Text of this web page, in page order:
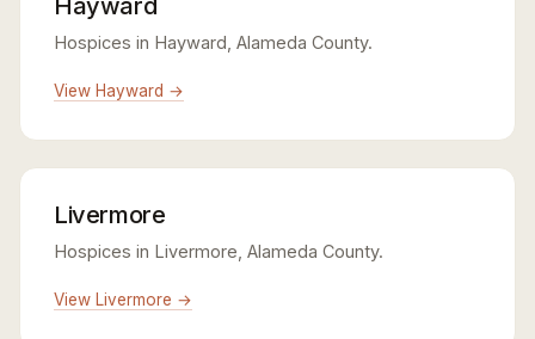
Hayward
Hospices in Hayward, Alameda County.
View Hayward →
Livermore
Hospices in Livermore, Alameda County.
View Livermore →